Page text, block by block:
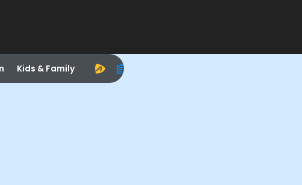
Kids & Family